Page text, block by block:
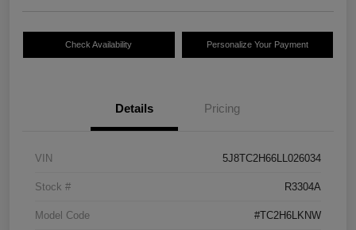
Check Availability Personalize Your Payment
Details Pricing
VIN 5J8TC2H66LL026034
Stock # R3304A
Model Code #TC2H6LKNW